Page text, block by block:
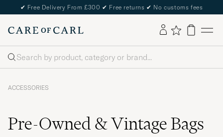
✔ Free Delivery From £300 ✔ Free returns ✔ No customs fees
Search
ACCESSORIES
Pre-Owned & Vintage Bags